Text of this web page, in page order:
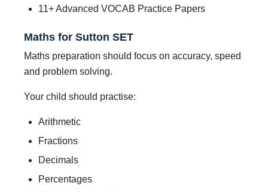
11+ Advanced VOCAB Practice Papers
Maths for Sutton SET
Maths preparation should focus on accuracy, speed
and problem solving.
Your child should practise:
Arithmetic
Fractions
Decimals
Percentages